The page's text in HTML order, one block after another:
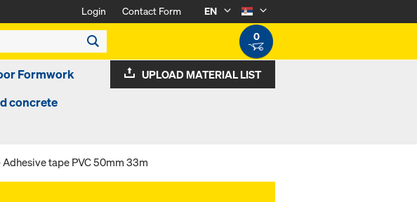
Login Contact Form
EN
0
Formwork
concrete
UPLOAD MATERIAL LIST
Adhesive tape PVC 50mm 33m